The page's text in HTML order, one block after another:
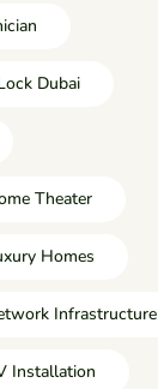
Dubai
Theater
Homes
Infrastructure
Installation